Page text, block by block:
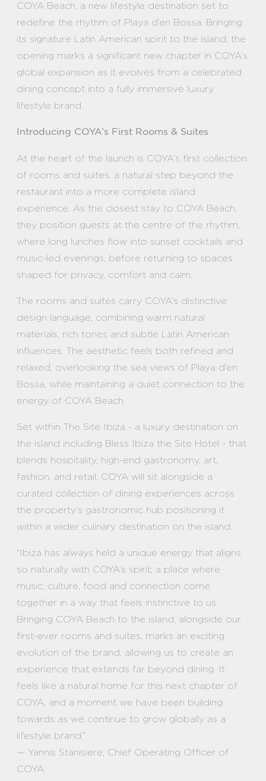
COYA Beach, a new lifestyle destination set to
redefine the rhythm of Playa d’en Bossa. Bringing
its signature Latin American spirit to the island, the
opening marks a significant new chapter in COYA’s
global expansion as it evolves from a celebrated
dining concept into a fully immersive luxury
lifestyle brand.
Introducing COYA’s First Rooms & Suites
At the heart of the launch is COYA’s first collection
of rooms and suites, a natural step beyond the
restaurant into a more complete island
experience. As the closest stay to COYA Beach,
they position guests at the centre of the rhythm,
where long lunches flow into sunset cocktails and
music-led evenings, before returning to spaces
shaped for privacy, comfort and calm.
The rooms and suites carry COYA’s distinctive
design language, combining warm natural
materials, rich tones and subtle Latin American
influences. The aesthetic feels both refined and
relaxed, overlooking the sea views of Playa d’en
Bossa, while maintaining a quiet connection to the
energy of COYA Beach.
Set within The Site Ibiza - a luxury destination on
the island including Bless Ibiza the Site Hotel - that
blends hospitality, high-end gastronomy, art,
fashion, and retail. COYA will sit alongside a
curated collection of dining experiences across
the property’s gastronomic hub positioning it
within a wider culinary destination on the island.
“Ibiza has always held a unique energy that aligns
so naturally with COYA’s spirit; a place where
music, culture, food and connection come
together in a way that feels instinctive to us.
Bringing COYA Beach to the island, alongside our
first-ever rooms and suites, marks an exciting
evolution of the brand, allowing us to create an
experience that extends far beyond dining. It
feels like a natural home for this next chapter of
COYA, and a moment we have been building
towards as we continue to grow globally as a
lifestyle brand.”
— Yannis Stanisiere, Chief Operating Officer of
COYA